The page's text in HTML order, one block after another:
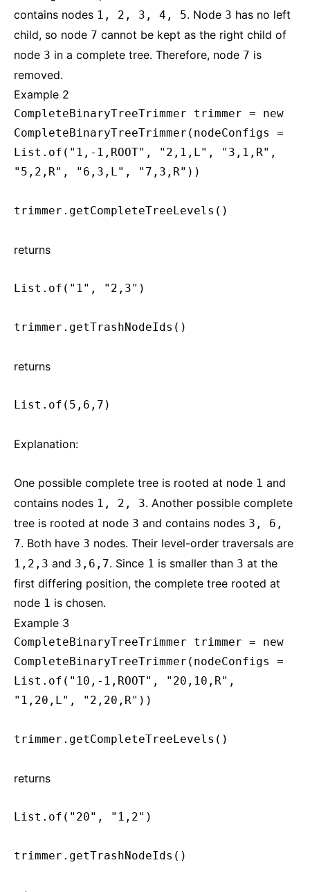
contains nodes 1, 2, 3, 4, 5. Node 3 has no left
child, so node 7 cannot be kept as the right child of
node 3 in a complete tree. Therefore, node 7 is
removed.
Example 2
CompleteBinaryTreeTrimmer trimmer = new
CompleteBinaryTreeTrimmer(nodeConfigs =
List.of("1,-1,ROOT", "2,1,L", "3,1,R",
"5,2,R", "6,3,L", "7,3,R"))
trimmer.getCompleteTreeLevels()
returns
List.of("1", "2,3")
trimmer.getTrashNodeIds()
returns
List.of(5,6,7)
Explanation:
One possible complete tree is rooted at node 1 and
contains nodes 1, 2, 3. Another possible complete
tree is rooted at node 3 and contains nodes 3, 6,
7. Both have 3 nodes. Their level-order traversals are
1,2,3 and 3,6,7. Since 1 is smaller than 3 at the
first differing position, the complete tree rooted at
node 1 is chosen.
Example 3
CompleteBinaryTreeTrimmer trimmer = new
CompleteBinaryTreeTrimmer(nodeConfigs =
List.of("10,-1,ROOT", "20,10,R",
"1,20,L", "2,20,R"))
trimmer.getCompleteTreeLevels()
returns
List.of("20", "1,2")
trimmer.getTrashNodeIds()